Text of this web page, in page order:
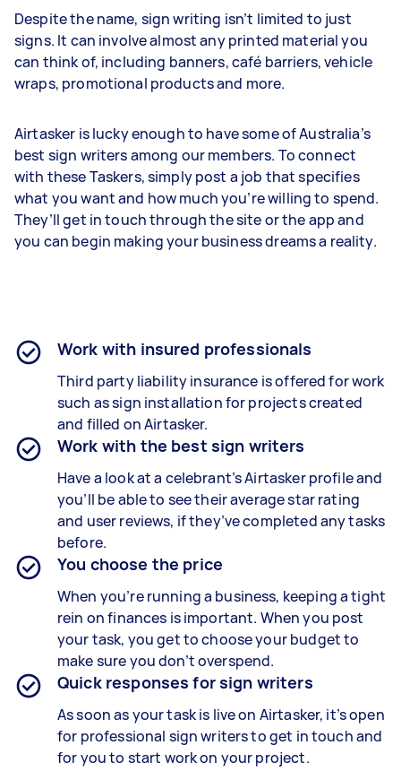
Despite the name, sign writing isn’t limited to just
signs. It can involve almost any printed material you
can think of, including banners, café barriers, vehicle
wraps, promotional products and more.
Airtasker is lucky enough to have some of Australia’s
best sign writers among our members. To connect
with these Taskers, simply post a job that specifies
what you want and how much you’re willing to spend.
They’ll get in touch through the site or the app and
you can begin making your business dreams a reality.
Work with insured professionals
Third party liability insurance is offered for work
such as sign installation for projects created
and filled on Airtasker.
Work with the best sign writers
Have a look at a celebrant’s Airtasker profile and
you’ll be able to see their average star rating
and user reviews, if they’ve completed any tasks
before.
You choose the price
When you’re running a business, keeping a tight
rein on finances is important. When you post
your task, you get to choose your budget to
make sure you don’t overspend.
Quick responses for sign writers
As soon as your task is live on Airtasker, it’s open
for professional sign writers to get in touch and
for you to start work on your project.